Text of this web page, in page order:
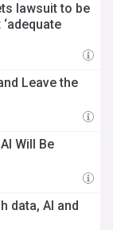
lawsuit to be
Leave the
Will Be
data, AI and